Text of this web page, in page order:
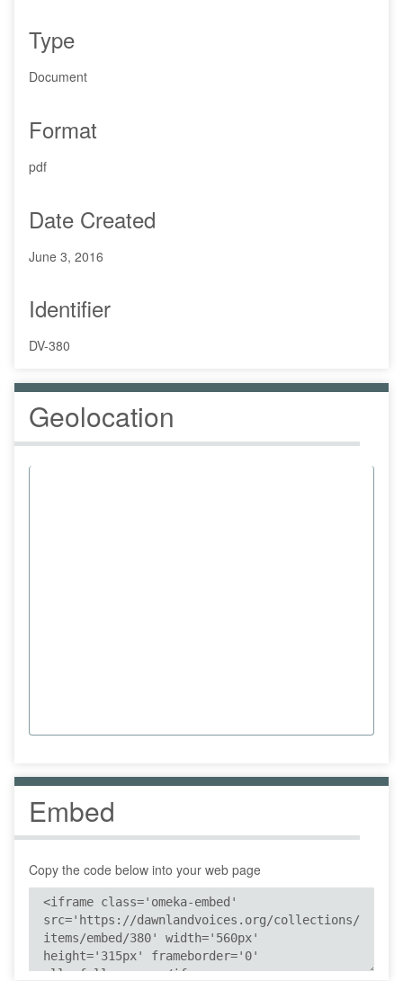
Type
Document
Format
pdf
Date Created
June 3, 2016
Identifier
DV-380
Geolocation
Embed
Copy the code below into your web page